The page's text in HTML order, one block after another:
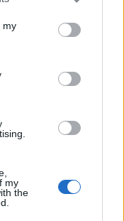
You may click to
third-party tags to
in below Google
my
my
the
Administrator of United
applications for births
year. The gender